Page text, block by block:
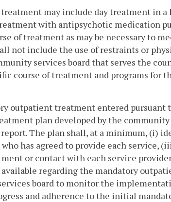
may include day treatment in
with antipsychotic medication
of treatment as may be necessary to
not include the use of restraints or
services board that serves the
course of treatment and programs for
outpatient treatment entered
plan developed by the
The plan shall, at a minimum, (i)
has agreed to provide each service,
or contact with each service
regarding the mandatory
board to monitor the
and adherence to the initial